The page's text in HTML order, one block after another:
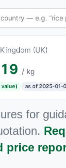
(UK)
/ kg
value) as of 2025-01-
for
price